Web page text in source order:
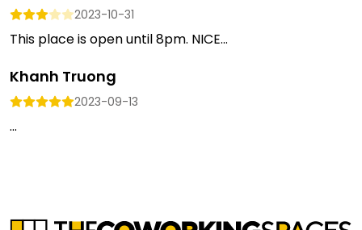
2023-10-31
This place is open until 8pm. NICE...
Khanh Truong
2023-09-13
...